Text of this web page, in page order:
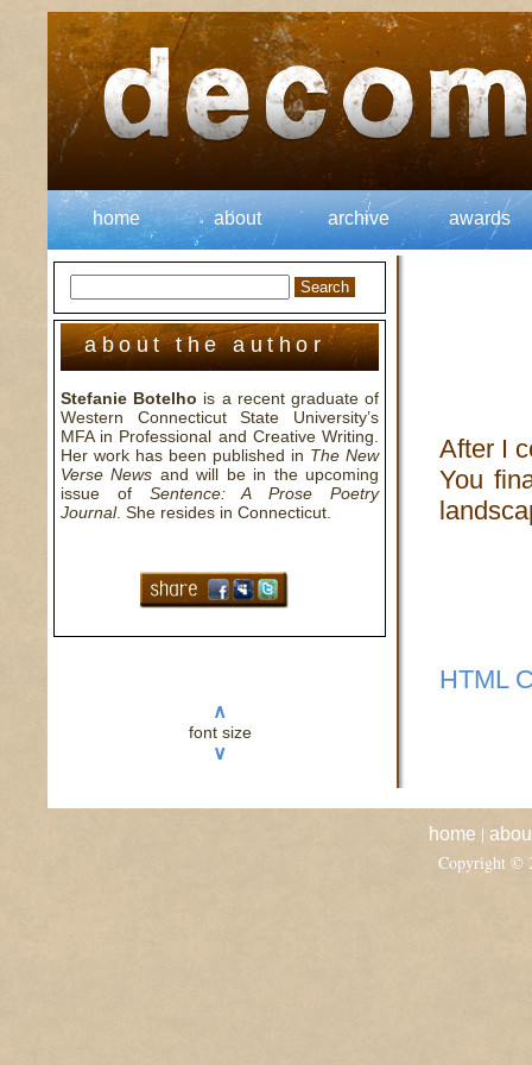
home about archive awards
about the author
Stefanie Botelho is a recent graduate of
Western Connecticut State University’s
MFA in Professional and Creative Writing.
Her work has been published in The New
Verse News and will be in the upcoming
issue of Sentence: A Prose Poetry
Journal. She resides in Connecticut.
∧
font size
∨
After I
You
HTML
home |
Copyright ©